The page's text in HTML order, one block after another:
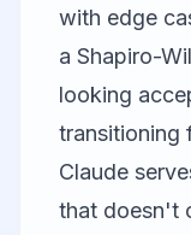
with edge
a Shapiro-
looking
transitioning
Claude
that doesn't